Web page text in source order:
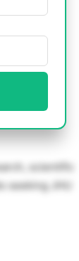
scientific
seeking JHU